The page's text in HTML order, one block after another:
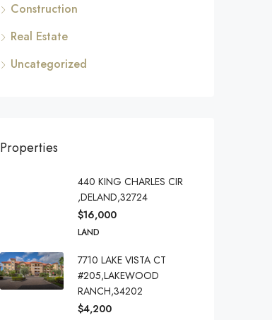
Construction
Real Estate
Uncategorized
Properties
440 KING CHARLES CIR
,DELAND,32724
$16,000
LAND
7710 LAKE VISTA CT
#205,LAKEWOOD
RANCH,34202
$4,200